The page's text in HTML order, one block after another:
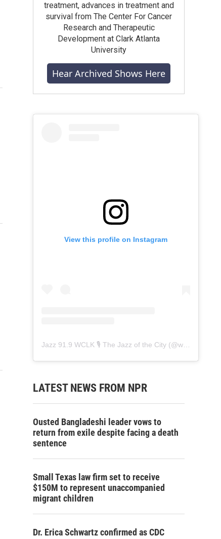
treatment, advances in treatment and
survival from The Center For Cancer
Research and Therapeutic
Development at Clark Atlanta
University
Hear Archived Shows Here
View this profile on Instagram
Jazz 91.9 WCLK 🎙️ The Jazz of the City (@wclk91.9
LATEST NEWS FROM NPR
Ousted Bangladeshi leader vows to
return from exile despite facing a death
sentence
Small Texas law firm set to receive
$150M to represent unaccompanied
migrant children
Dr. Erica Schwartz confirmed as CDC